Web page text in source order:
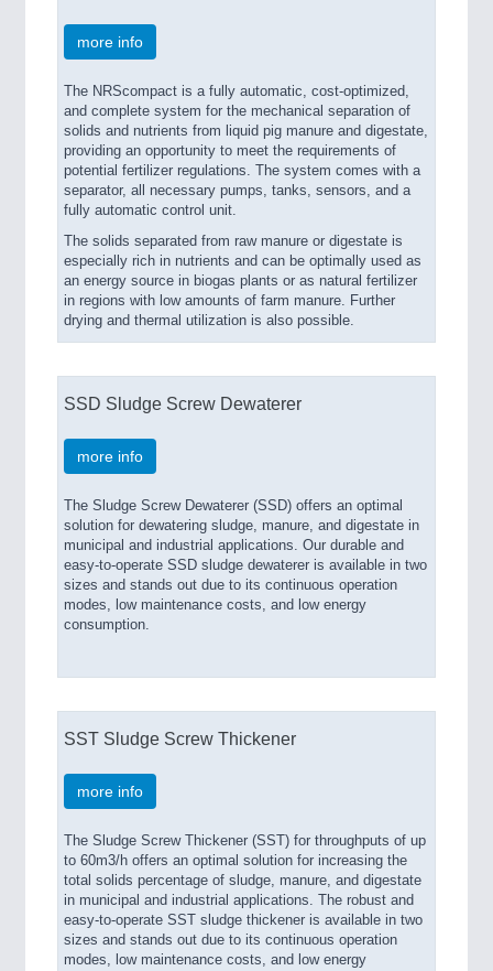
more info
The NRScompact is a fully automatic, cost-optimized,
and complete system for the mechanical separation of
solids and nutrients from liquid pig manure and digestate,
providing an opportunity to meet the requirements of
potential fertilizer regulations. The system comes with a
separator, all necessary pumps, tanks, sensors, and a
fully automatic control unit.
The solids separated from raw manure or digestate is
especially rich in nutrients and can be optimally used as
an energy source in biogas plants or as natural fertilizer
in regions with low amounts of farm manure. Further
drying and thermal utilization is also possible.
SSD Sludge Screw Dewaterer
more info
The Sludge Screw Dewaterer (SSD) offers an optimal
solution for dewatering sludge, manure, and digestate in
municipal and industrial applications. Our durable and
easy-to-operate SSD sludge dewaterer is available in two
sizes and stands out due to its continuous operation
modes, low maintenance costs, and low energy
consumption.
SST Sludge Screw Thickener
more info
The Sludge Screw Thickener (SST) for throughputs of up
to 60m3/h offers an optimal solution for increasing the
total solids percentage of sludge, manure, and digestate
in municipal and industrial applications. The robust and
easy-to-operate SST sludge thickener is available in two
sizes and stands out due to its continuous operation
modes, low maintenance costs, and low energy